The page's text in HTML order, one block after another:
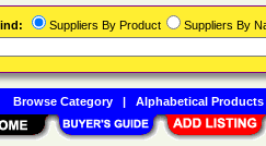
Suppliers By Product Suppliers By
Browse Category| Alphabetical Products